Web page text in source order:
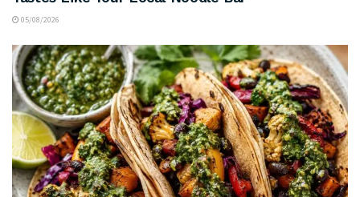
05/08/2026